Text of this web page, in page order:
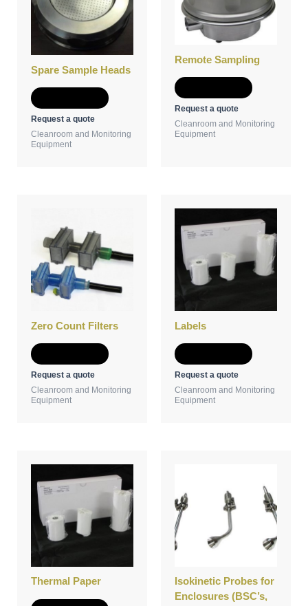
Spare Sample Heads
Request a quote
Cleanroom and Monitoring
Equipment
Remote Sampling
Request a quote
Cleanroom and Monitoring
Equipment
Zero Count Filters
Request a quote
Cleanroom and Monitoring
Equipment
Labels
Request a quote
Cleanroom and Monitoring
Equipment
Thermal Paper
Isokinetic Probes for
Enclosures (BSC’s,